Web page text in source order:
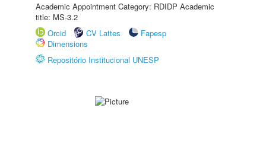
Academic Appointment Category: RDIDP Academic
title: MS-3.2
Orcid
CV Lattes
Fapesp
Dimensions
Repositório Institucional UNESP